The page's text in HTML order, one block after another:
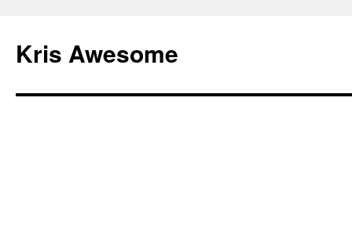
Kris Awesome